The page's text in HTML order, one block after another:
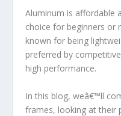
Aluminum is affordable
choice for beginners or
known for being
preferred by
high performance.
In this blog, weâ€™ll
frames, looking at their